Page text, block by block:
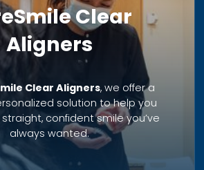
Clear
Aligners
Clear Aligners, we offer a
solution to help you
confident smile you’ve
always wanted.